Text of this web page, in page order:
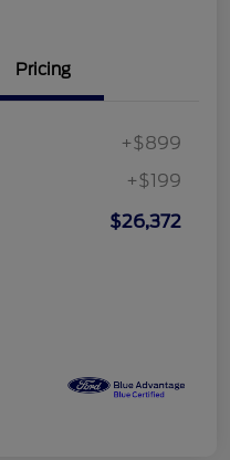
Pricing
+$899
+$199
$26,372